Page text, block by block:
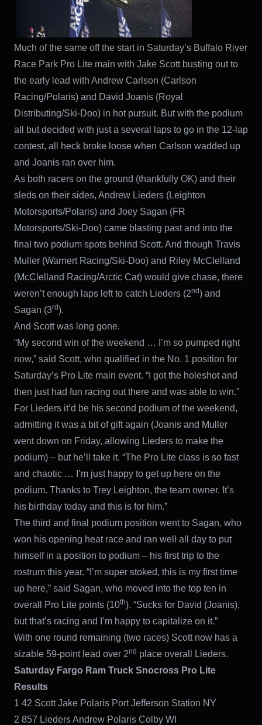
Much of the same off the start in Saturday’s Buffalo River
Race Park Pro Lite main with Jake Scott busting out to
the early lead with Andrew Carlson (Carlson
Racing/Polaris) and David Joanis (Royal
Distributing/Ski-Doo) in hot pursuit. But with the podium
all but decided with just a several laps to go in the 12-lap
contest, all heck broke loose when Carlson wadded up
and Joanis ran over him.
As both racers on the ground (thankfully OK) and their
sleds on their sides, Andrew Lieders (Leighton
Motorsports/Polaris) and Joey Sagan (FR
Motorsports/Ski-Doo) came blasting past and into the
final two podium spots behind Scott. And though Travis
Muller (Warnert Racing/Ski-Doo) and Riley McClelland
(McClelland Racing/Arctic Cat) would give chase, there
weren’t enough laps left to catch Lieders (2nd) and
Sagan (3rd).
And Scott was long gone.
“My second win of the weekend … I’m so pumped right
now,” said Scott, who qualified in the No. 1 position for
Saturday’s Pro Lite main event. “I got the holeshot and
then just had fun racing out there and was able to win.”
For Lieders it’d be his second podium of the weekend,
admitting it was a bit of gift again (Joanis and Muller
went down on Friday, allowing Lieders to make the
podium) – but he’ll take it. “The Pro Lite class is so fast
and chaotic … I’m just happy to get up here on the
podium. Thanks to Trey Leighton, the team owner. It’s
his birthday today and this is for him.”
The third and final podium position went to Sagan, who
won his opening heat race and ran well all day to put
himself in a position to podium – his first trip to the
rostrum this year. “I’m super stoked, this is my first time
up here,” said Sagan, who moved into the top ten in
overall Pro Lite points (10th). “Sucks for David (Joanis),
but that’s racing and I’m happy to capitalize on it.”
With one round remaining (two races) Scott now has a
sizable 59-point lead over 2nd place overall Lieders.
Saturday Fargo Ram Truck Snocross Pro Lite
Results
1 42 Scott Jake Polaris Port Jefferson Station NY
2 857 Lieders Andrew Polaris Colby WI